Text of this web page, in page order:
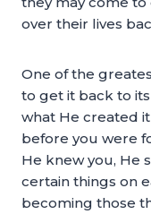
over their lives
One of the
to get it back to
what He created
before you were
He knew you, He
certain things on
becoming those